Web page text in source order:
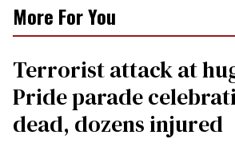
More For You
Terrorist attack at
Pride parade
dead, dozens injured